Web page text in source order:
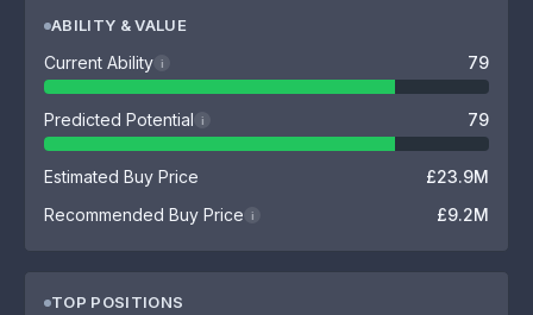
ABILITY & VALUE
Current Ability i 79
Predicted Potential i 79
Estimated Buy Price
£23.9M
Recommended Buy Price
i £9.2M
TOP POSITIONS